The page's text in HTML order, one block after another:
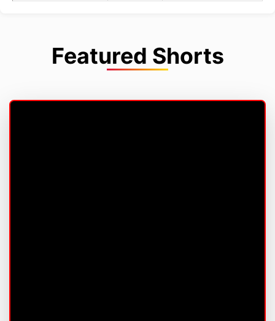
Featured Shorts